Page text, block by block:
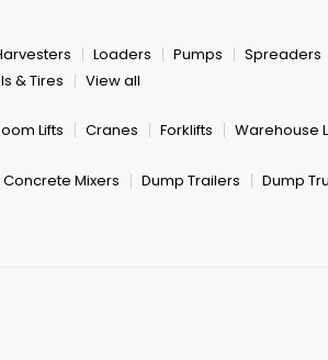
Loaders Pumps Spreaders
& Tires View all
Lifts Cranes Forklifts Warehouse
Concrete Mixers Dump Trailers Dump